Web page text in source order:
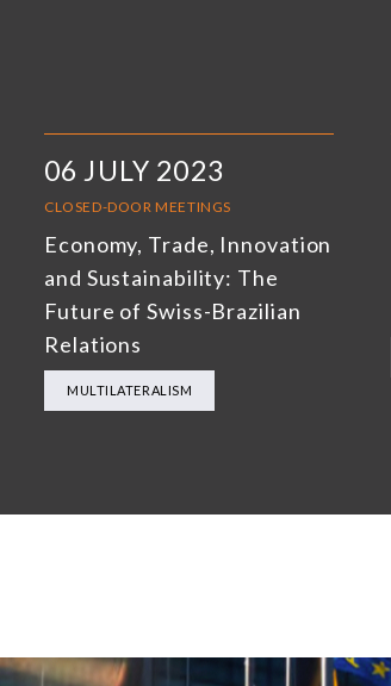
06 JULY 2023
CLOSED-DOOR MEETINGS
Economy, Trade, Innovation
and Sustainability: The
Future of Swiss-Brazilian
Relations
MULTILATERALISM